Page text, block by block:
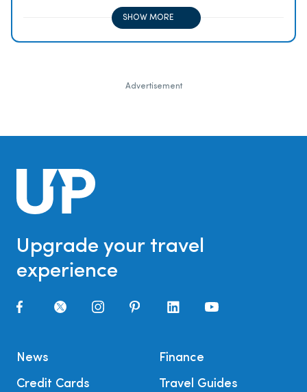
SHOW MORE
Advertisement
Upgrade your travel
experience
News
Credit Cards
Finance
Travel Guides